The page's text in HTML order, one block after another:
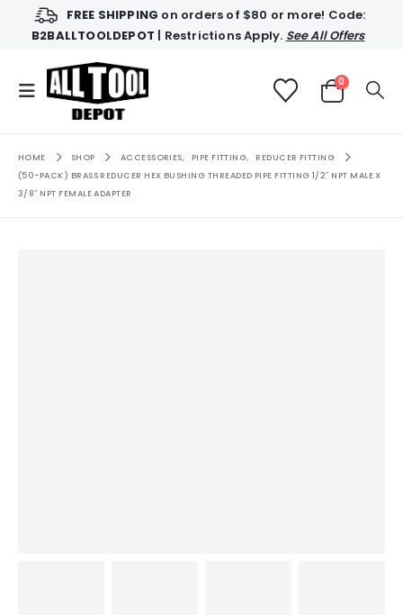
FREE SHIPPING on orders of $80 or more! Code:
B2BALLTOOLDEPOT | Restrictions Apply. See All Offers
0
HOME SHOP ACCESSORIES, PIPE FITTING,
REDUCER FITTING
(50-PACK) BRASS REDUCER HEX BUSHING THREADED PIPE FITTING 1/2″ NPT MALE X
3/8″ NPT FEMALE ADAPTER